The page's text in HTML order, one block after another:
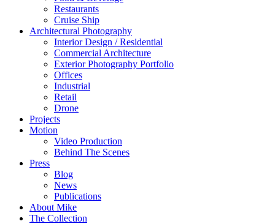
Restaurants
Cruise Ship
Architectural Photography
Interior Design / Residential
Commercial Architecture
Exterior Photography Portfolio
Offices
Industrial
Retail
Drone
Projects
Motion
Video Production
Behind The Scenes
Press
Blog
News
Publications
About Mike
The Collection